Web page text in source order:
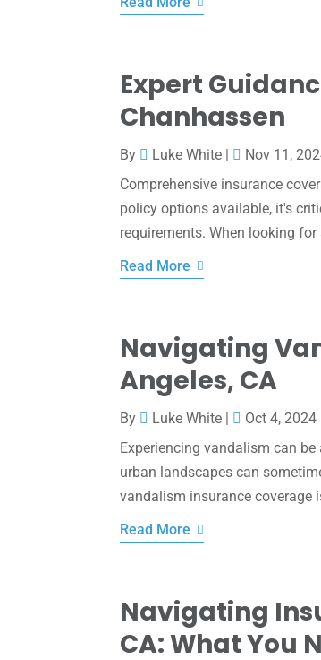
Expert
Chanhassen
By Luke White | Nov 11,
Comprehensive insurance
policy options available, it's
requirements. When looking
Read More
Navigating
Angeles, CA
By Luke White | Oct 4, 2024
Experiencing vandalism can be
urban landscapes can
vandalism insurance coverage
Read More
Navigating
CA: What You